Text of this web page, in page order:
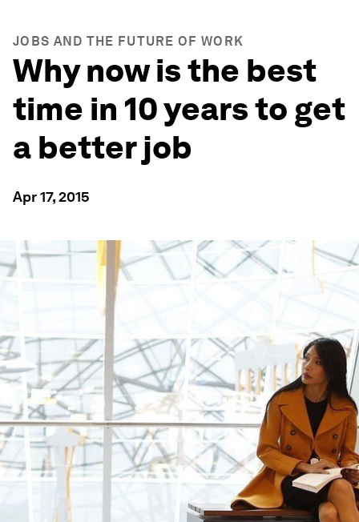
JOBS AND THE FUTURE OF WORK
Why now is the best
time in 10 years to get
a better job
Apr 17, 2015